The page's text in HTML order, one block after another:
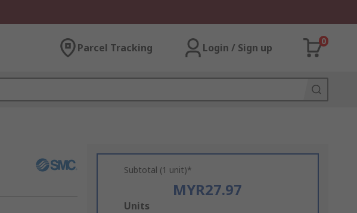
Parcel Tracking Login / Sign up
0
Subtotal (1 unit)*
MYR27.97
Add
Units